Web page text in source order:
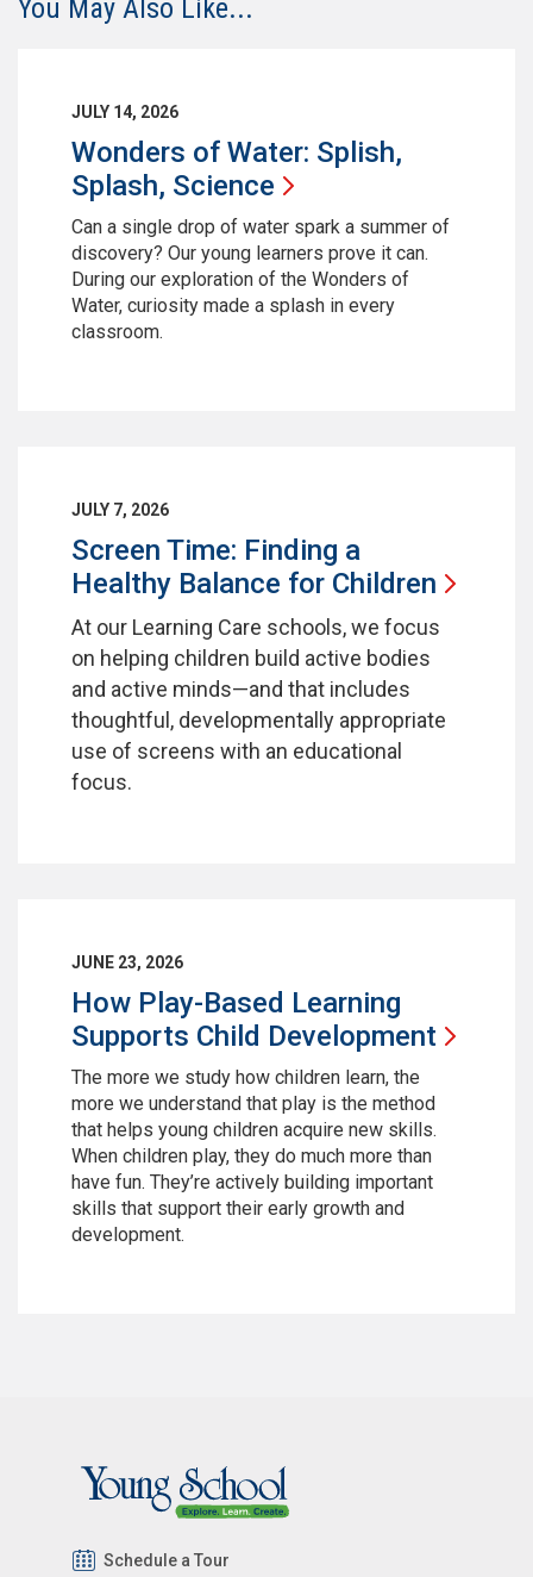
You May Also Like...
JULY 14, 2026
Wonders of Water: Splish,
Splash, Science
Can a single drop of water spark a summer of
discovery? Our young learners prove it can.
During our exploration of the Wonders of
Water, curiosity made a splash in every
classroom.
JULY 7, 2026
Screen Time: Finding a
Healthy Balance for Children
At our Learning Care schools, we focus
on helping children build active bodies
and active minds—and that includes
thoughtful, developmentally appropriate
use of screens with an educational
focus.
JUNE 23, 2026
How Play-Based Learning
Supports Child Development
The more we study how children learn, the
more we understand that play is the method
that helps young children acquire new skills.
When children play, they do much more than
have fun. They’re actively building important
skills that support their early growth and
development.
Schedule a Tour